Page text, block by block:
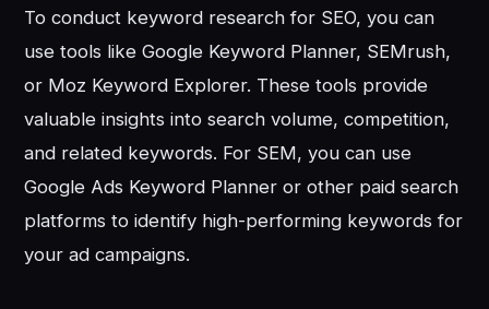
To conduct keyword research for SEO, you can
use tools like Google Keyword Planner, SEMrush,
or Moz Keyword Explorer. These tools provide
valuable insights into search volume, competition,
and related keywords. For SEM, you can use
Google Ads Keyword Planner or other paid search
platforms to identify high-performing keywords for
your ad campaigns.